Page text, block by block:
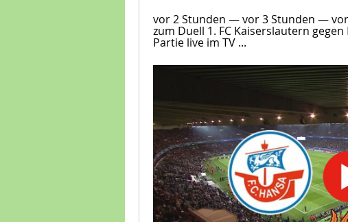
vor 2 Stunden — vor 3 Stunden —
zum Duell 1. FC Kaiserslautern
Partie live im TV ...